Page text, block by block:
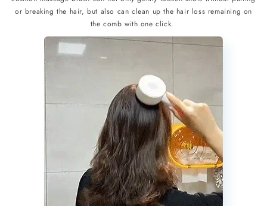
or breaking the hair, but also can clean up the hair loss remaining on
the comb with one click.